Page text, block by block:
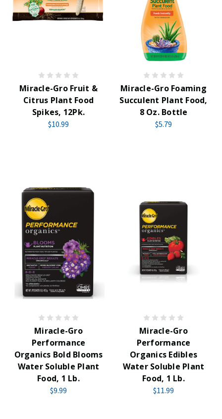
Miracle-Gro Fruit &
Citrus Plant Food
Spikes, 12Pk.
$10.99
Miracle-Gro Foaming
Succulent Plant Food,
8 Oz. Bottle
$5.79
Miracle-Gro
Performance
Organics Bold Blooms
Water Soluble Plant
Food, 1 Lb.
$9.99
Miracle-Gro
Performance
Organics Edibles
Water Soluble Plant
Food, 1 Lb.
$11.99